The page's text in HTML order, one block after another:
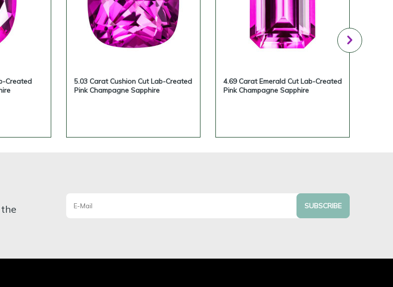
Created
5.03 Carat Cushion Cut Lab-Created
Pink Champagne Sapphire
4.69 Carat Emerald Cut Lab-Created
Pink Champagne Sapphire
SUBSCRIBE